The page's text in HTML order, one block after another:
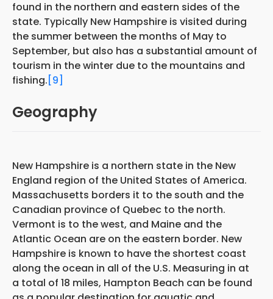
found in the northern and eastern sides of the
state. Typically New Hampshire is visited during
the summer between the months of May to
September, but also has a substantial amount of
tourism in the winter due to the mountains and
fishing.[9]
Geography
New Hampshire is a northern state in the New
England region of the United States of America.
Massachusetts borders it to the south and the
Canadian province of Quebec to the north.
Vermont is to the west, and Maine and the
Atlantic Ocean are on the eastern border. New
Hampshire is known to have the shortest coast
along the ocean in all of the U.S. Measuring in at
a total of 18 miles, Hampton Beach can be found